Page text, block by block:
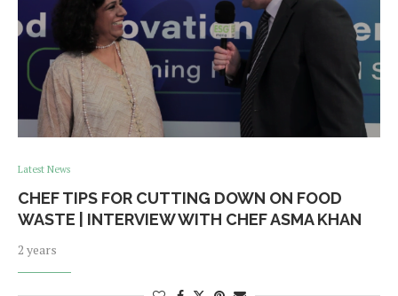
Latest News
CHEF TIPS FOR CUTTING DOWN ON FOOD
WASTE | INTERVIEW WITH CHEF ASMA KHAN
2 years